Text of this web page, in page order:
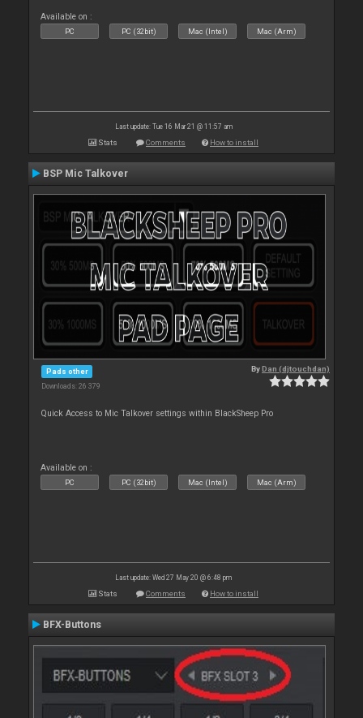
Available on :
PC PC (32bit) Mac (Intel) Mac (Arm)
Last update: Tue 16 Mar 21 @ 11:57 am
Stats Comments How to install
BSP Mic Talkover
Pads other
Downloads: 26 379
ByDan (djtouchdan)
Quick Access to Mic Talkover settings within BlackSheep Pro
Available on :
PC PC (32bit) Mac (Intel) Mac (Arm)
Last update: Wed 27 May 20 @ 6:48 pm
Stats Comments How to install
BFX-Buttons